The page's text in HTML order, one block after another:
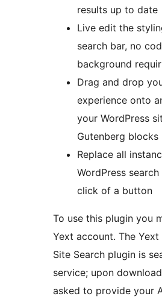
results up to date
Live edit the
search bar, no
background
Drag and drop
experience onto
your WordPress
Gutenberg blocks
Replace all
WordPress
click of a button
To use this plugin you
Yext account. The Yext
Site Search plugin is
service; upon
asked to provide your